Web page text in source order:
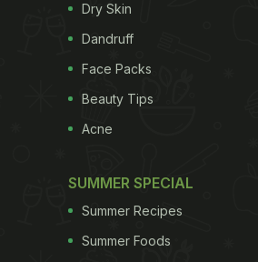
Dry Skin
Dandruff
Face Packs
Beauty Tips
Acne
SUMMER SPECIAL
Summer Recipes
Summer Foods